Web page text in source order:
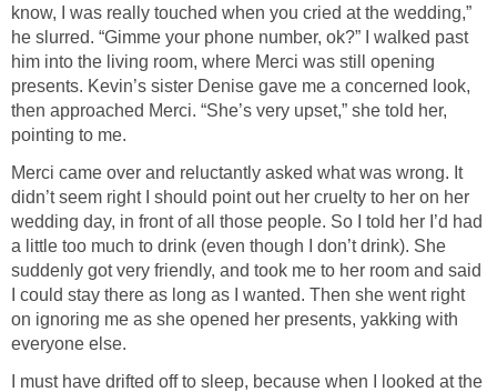
know, I was really touched when you cried at the wedding,”
he slurred. “Gimme your phone number, ok?” I walked past
him into the living room, where Merci was still opening
presents. Kevin’s sister Denise gave me a concerned look,
then approached Merci. “She’s very upset,” she told her,
pointing to me.
Merci came over and reluctantly asked what was wrong. It
didn’t seem right I should point out her cruelty to her on her
wedding day, in front of all those people. So I told her I’d had
a little too much to drink (even though I don’t drink). She
suddenly got very friendly, and took me to her room and said
I could stay there as long as I wanted. Then she went right
on ignoring me as she opened her presents, yakking with
everyone else.
I must have drifted off to sleep, because when I looked at the